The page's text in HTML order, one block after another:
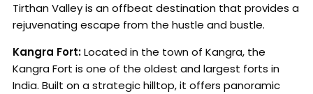
Tirthan Valley is an offbeat destination that provides a
rejuvenating escape from the hustle and bustle.
Kangra Fort:Located in the town of Kangra, the
Kangra Fort is one of the oldest and largest forts in
India. Built on a strategic hilltop, it offers panoramic